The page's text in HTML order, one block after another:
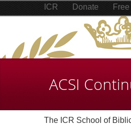
ICR Donate
ACSI
The ICR School of